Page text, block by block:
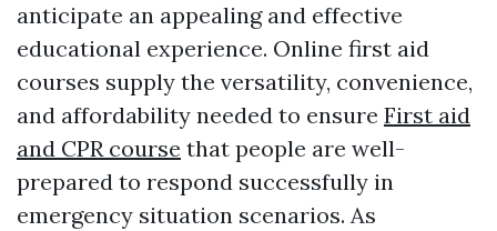
anticipate an appealing and effective
educational experience. Online first aid
courses supply the versatility, convenience,
and affordability needed to ensure First aid
and CPR course that people are well-
prepared to respond successfully in
emergency situation scenarios. As